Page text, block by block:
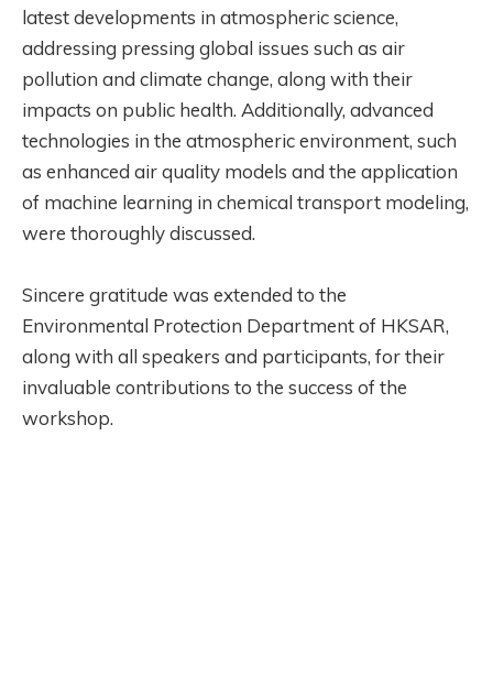
latest developments in atmospheric science,
addressing pressing global issues such as air
pollution and climate change, along with their
impacts on public health. Additionally, advanced
technologies in the atmospheric environment, such
as enhanced air quality models and the application
of machine learning in chemical transport modeling,
were thoroughly discussed.
Sincere gratitude was extended to the
Environmental Protection Department of HKSAR,
along with all speakers and participants, for their
invaluable contributions to the success of the
workshop.